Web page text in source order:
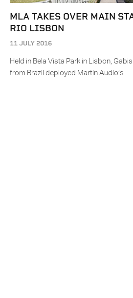
MLA TAKES OVER MAIN
RIO LISBON
11 JULY 2016
Held in Bela Vista Park in Lisbon,
from Brazil deployed Martin Audio’s…